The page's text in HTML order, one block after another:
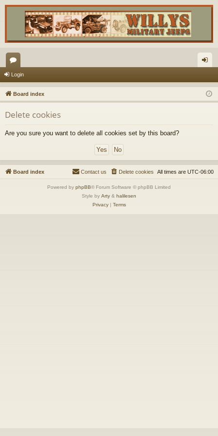
or
u
m
s
in
Login
Board index
Delete cookies
Are you sure you want to delete all cookies set by this board?
Board index All times are UTC-06:00
Delete cookies
Contact us
Powered by phpBB® Forum Software © phpBB Limited
Style by Arty & halilesen
Privacy| Terms